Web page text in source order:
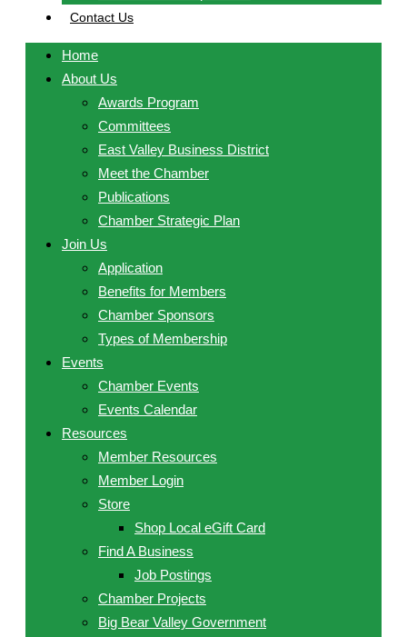
Contact Us
Home
About Us
Awards Program
Committees
East Valley Business District
Meet the Chamber
Publications
Chamber Strategic Plan
Join Us
Application
Benefits for Members
Chamber Sponsors
Types of Membership
Events
Chamber Events
Events Calendar
Resources
Member Resources
Member Login
Store
Shop Local eGift Card
Find A Business
Job Postings
Chamber Projects
Big Bear Valley Government